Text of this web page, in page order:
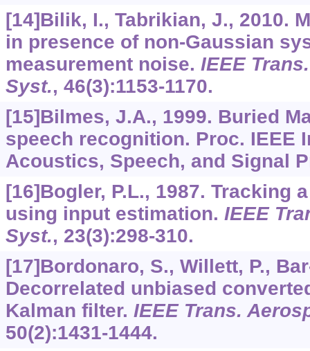
[14]Bilik, I., Tabrikian, J., 2010.
in presence of non-Gaussian
measurement noise. IEEE
Syst., 46(3):1153-1170.
[15]Bilmes, J.A., 1999. Buried
speech recognition. Proc. IEEE
Acoustics, Speech, and Signal
[16]Bogler, P.L., 1987. Tracking
using input estimation. IEEE
Syst., 23(3):298-310.
[17]Bordonaro, S., Willett, P.,
Decorrelated unbiased
Kalman filter. IEEE Trans.
50(2):1431-1444.